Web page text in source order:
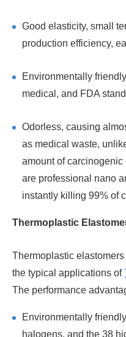
Good elasticity, small
production efficiency,
Environmentally
medical, and FDA
Odorless, causing
as medical waste,
amount of
are professional nano
instantly killing 99% of
Thermoplastic
Thermoplastic
the typical applications of
The performance
Environmentally
halogens, and the 38